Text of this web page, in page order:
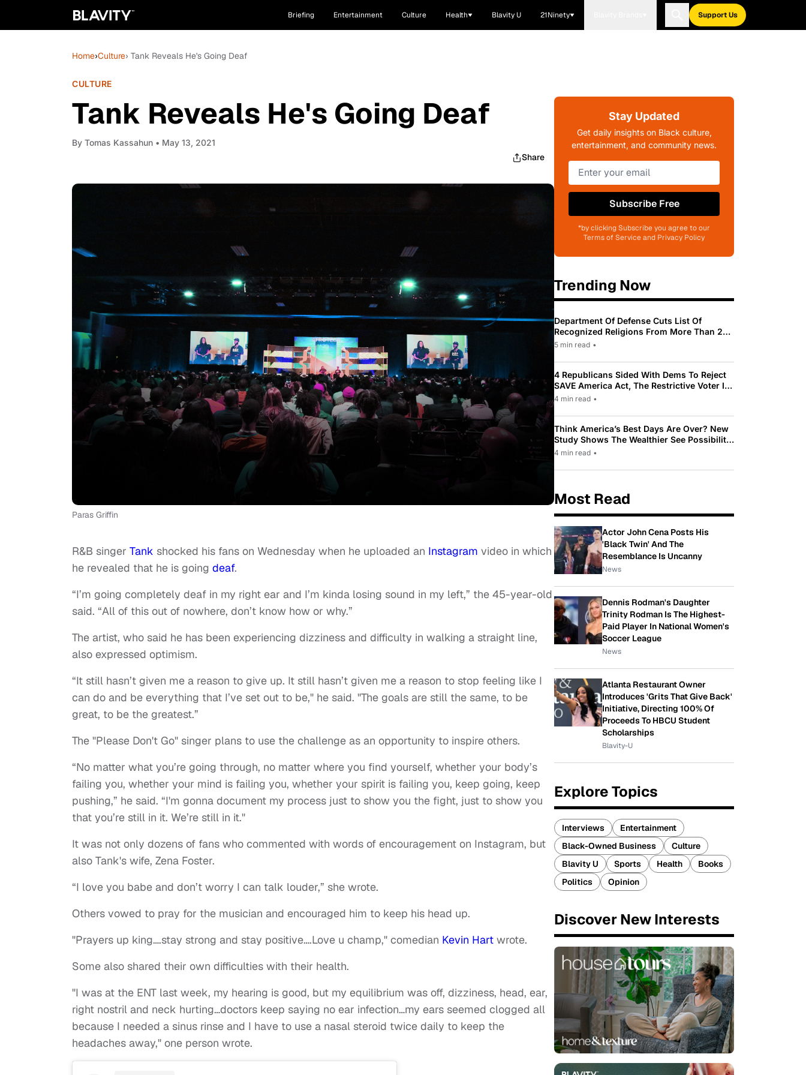
Briefing Entertainment Culture Health Blavity U 21Ninety Support Us
Home›Culture› Tank Reveals He's Going Deaf
CULTURE
Tank Reveals He's Going Deaf
By Tomas Kassahun • May 13, 2021
Share
Paras Griffin
R&B singer Tank shocked his fans on Wednesday when he uploaded an Instagram video in which
he revealed that he is going deaf.
“I’m going completely deaf in my right ear and I’m kinda losing sound in my left,” the 45-year-old
said. “All of this out of nowhere, don’t know how or why.”
The artist, who said he has been experiencing dizziness and difficulty in walking a straight line,
also expressed optimism.
“It still hasn’t given me a reason to give up. It still hasn’t given me a reason to stop feeling like I
can do and be everything that I’ve set out to be," he said. "The goals are still the same, to be
great, to be the greatest.”
The "Please Don't Go" singer plans to use the challenge as an opportunity to inspire others.
“No matter what you’re going through, no matter where you find yourself, whether your body’s
failing you, whether your mind is failing you, whether your spirit is failing you, keep going, keep
pushing,” he said. “I'm gonna document my process just to show you the fight, just to show you
that you’re still in it. We’re still in it."
It was not only dozens of fans who commented with words of encouragement on Instagram, but
also Tank's wife, Zena Foster.
“I love you babe and don’t worry I can talk louder,” she wrote.
Others vowed to pray for the musician and encouraged him to keep his head up.
"Prayers up king….stay strong and stay positive….Love u champ," comedian Kevin Hart wrote.
Some also shared their own difficulties with their health.
"I was at the ENT last week, my hearing is good, but my equilibrium was off, dizziness, head, ear,
right nostril and neck hurting…doctors keep saying no ear infection…my ears seemed clogged all
because I needed a sinus rinse and I have to use a nasal steroid twice daily to keep the
headaches away," one person wrote.
Stay Updated
Get daily insights on Black culture,
entertainment, and community news.
Subscribe Free
*by clicking Subscribe you agree to our
Terms of Service and Privacy Policy
Trending Now
Department Of Defense Cuts List Of
Recognized Religions From More Than 200
To Only 31
5 min read •
4 Republicans Sided With Dems To Reject
SAVE America Act, The Restrictive Voter ID
Law Pushed By Trump
4 min read •
Think America’s Best Days Are Over? New
Study Shows The Wealthier See Possibility
While Most Americans See Decline
4 min read •
Most Read
Actor John Cena Posts His
'Black Twin' And The
Resemblance Is Uncanny
News
Dennis Rodman's Daughter
Trinity Rodman Is The Highest-
Paid Player In National Women's
Soccer League
News
Atlanta Restaurant Owner
Introduces 'Grits That Give Back'
Initiative, Directing 100% Of
Proceeds To HBCU Student
Scholarships
Blavity-U
Explore Topics
Interviews
Entertainment
Black-Owned Business
Culture
Blavity U
Sports Health
Books
Politics
Opinion
Discover New Interests